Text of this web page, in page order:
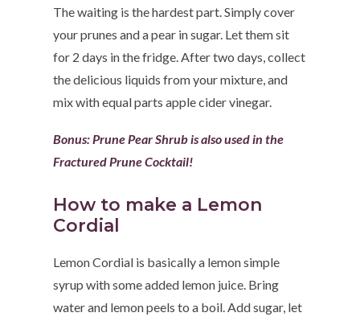
The waiting is the hardest part. Simply cover
your prunes and a pear in sugar. Let them sit
for 2 days in the fridge. After two days, collect
the delicious liquids from your mixture, and
mix with equal parts apple cider vinegar.
Bonus:Prune Pear Shrub is also used in the
Fractured Prune Cocktail!
How to make a Lemon
Cordial
Lemon Cordial is basically a lemon simple
syrup with some added lemon juice. Bring
water and lemon peels to a boil. Add sugar, let